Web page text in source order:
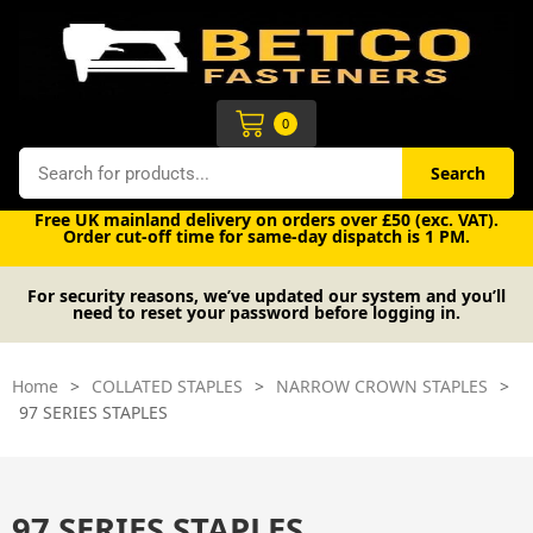
Search Search
0
Cart
Free UK mainland delivery on orders over £50 (exc. VAT).
Order cut-off time for same-day dispatch is 1 PM.
For security reasons, we’ve updated our system and you’ll
need to reset your password before logging in.
Home > COLLATED STAPLES > NARROW CROWN STAPLES >
97 SERIES STAPLES